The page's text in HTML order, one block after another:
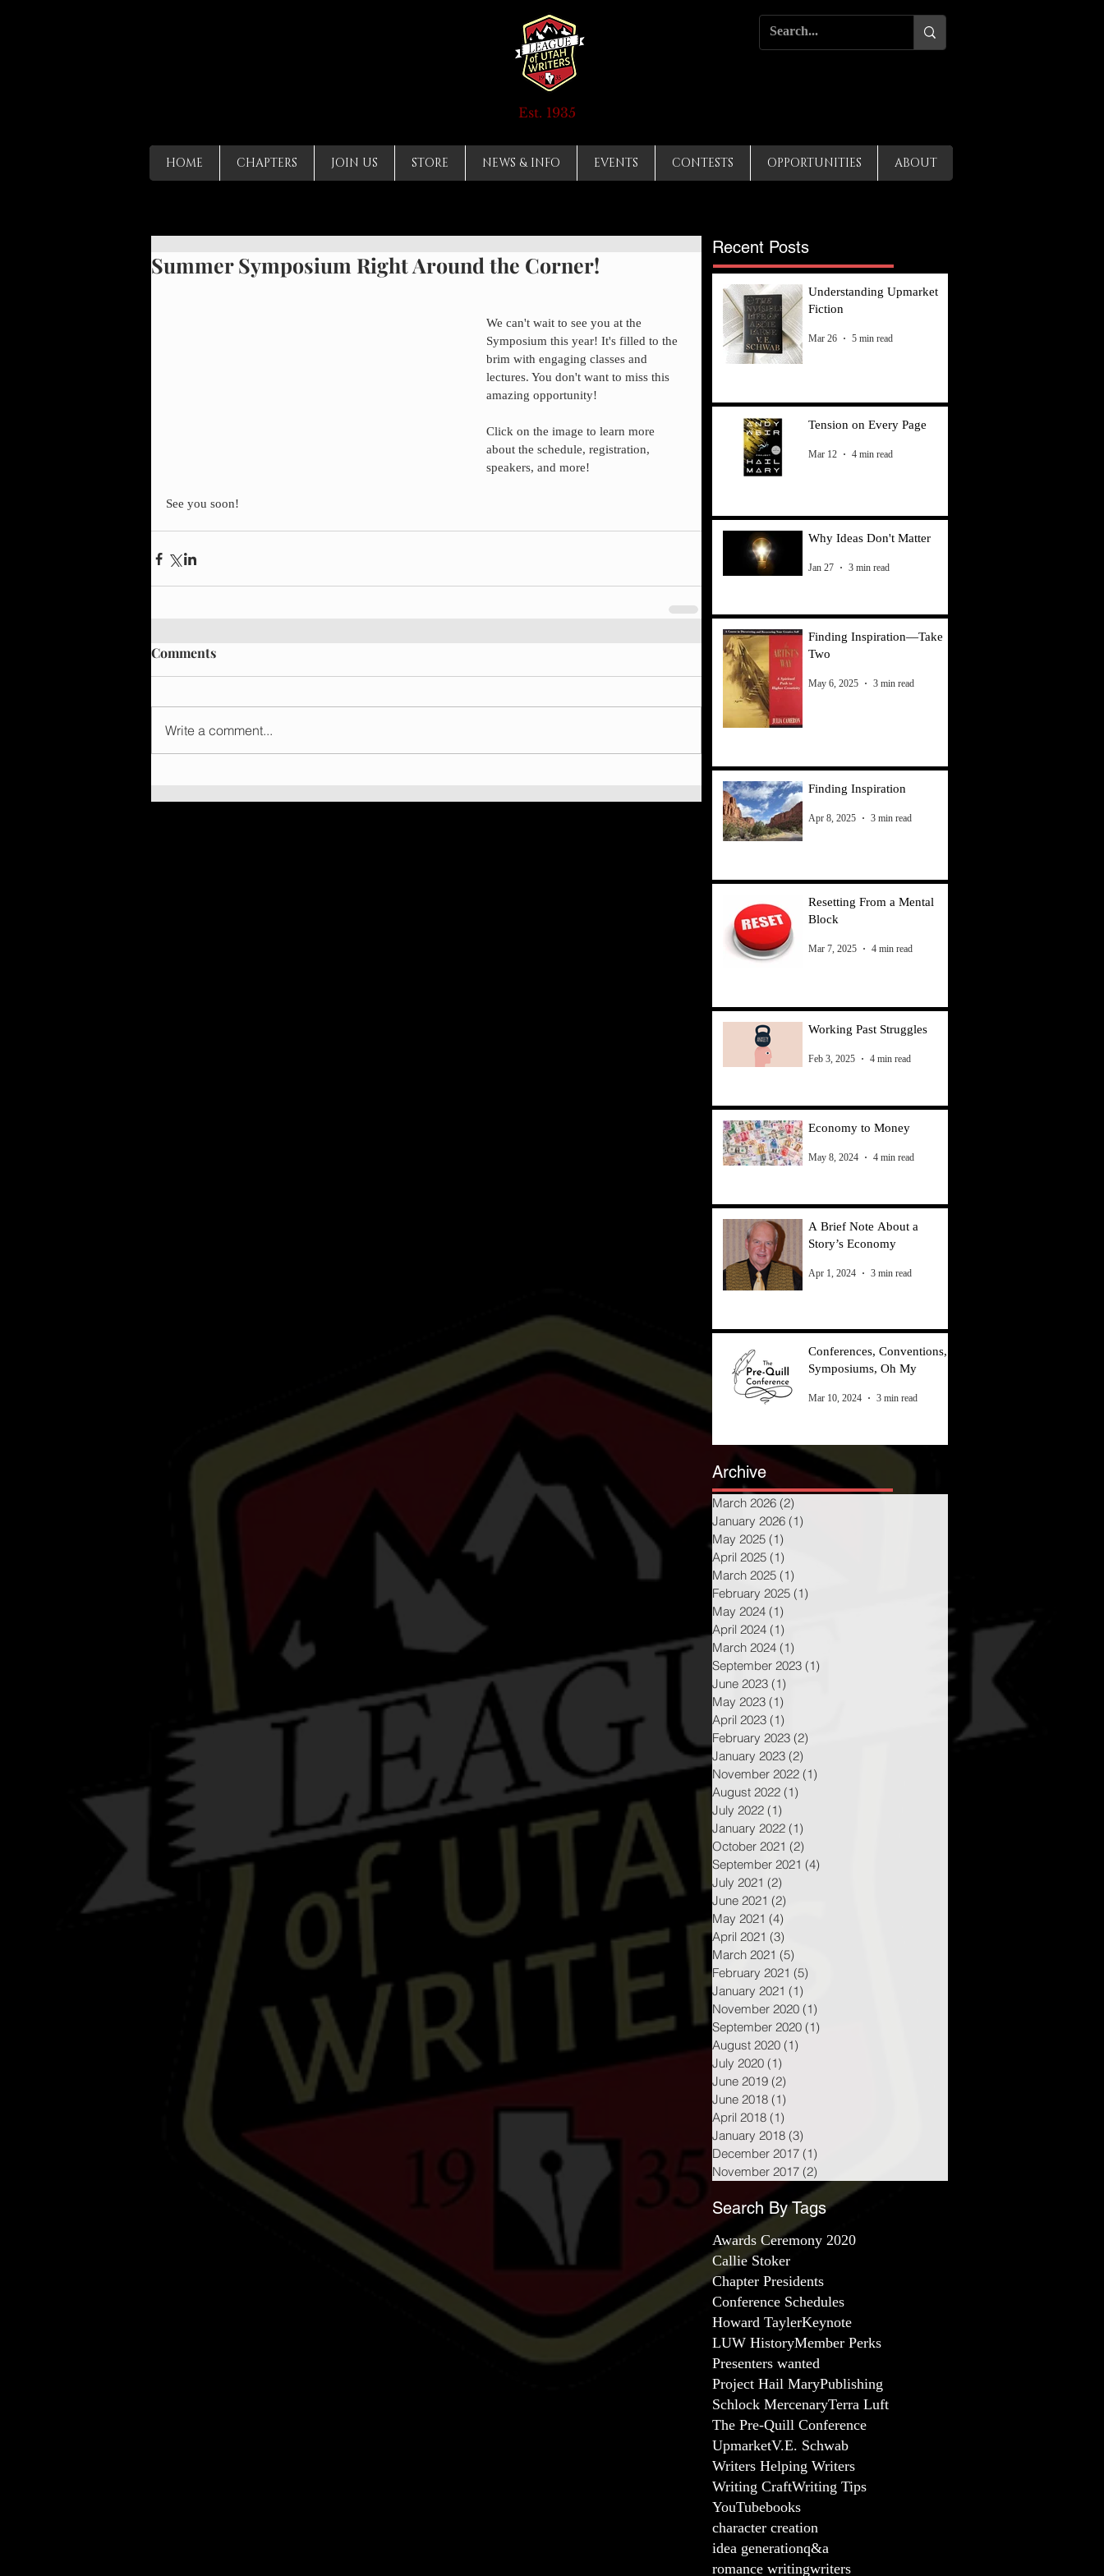
Est. 1935
HOME CHAPTERS JOIN US STORE NEWS & INFO EVENTS CONTESTS OPPORTUNITIES ABOUT
Summer Symposium Right Around the Corner!
We can't wait to see you at the
Symposium this year! It's filled to the
brim with engaging classes and
lectures. You don't want to miss this
amazing opportunity!
Click on the image to learn more
about the schedule, registration,
speakers, and more!
See you soon!
Comments
Write a comment...
Recent Posts
Understanding Upmarket
Fiction
Mar 26 5 min read
Tension on Every Page
Mar 12 4 min read
Why Ideas Don't Matter
Jan 27 3 min read
Finding Inspiration—Take
Two
May 6, 2025 3 min read
Finding Inspiration
Apr 8, 2025 3 min read
Resetting From a Mental
Block
Mar 7, 2025 4 min read
Working Past Struggles
Feb 3, 2025 4 min read
Economy to Money
May 8, 2024 4 min read
A Brief Note About a
Story’s Economy
Apr 1, 2024 3 min read
Conferences, Conventions,
Symposiums, Oh My
Mar 10, 2024 3 min read
Archive
March 2026 (2)
January 2026 (1)
May 2025 (1)
April 2025 (1)
March 2025 (1)
February 2025 (1)
May 2024 (1)
April 2024 (1)
March 2024 (1)
September 2023 (1)
June 2023 (1)
May 2023 (1)
April 2023 (1)
February 2023 (2)
January 2023 (2)
November 2022 (1)
August 2022 (1)
July 2022 (1)
January 2022 (1)
October 2021 (2)
September 2021 (4)
July 2021 (2)
June 2021 (2)
May 2021 (4)
April 2021 (3)
March 2021 (5)
February 2021 (5)
January 2021 (1)
November 2020 (1)
September 2020 (1)
August 2020 (1)
July 2020 (1)
June 2019 (2)
June 2018 (1)
April 2018 (1)
January 2018 (3)
December 2017 (1)
November 2017 (2)
Search By Tags
Awards Ceremony 2020
Callie Stoker
Chapter Presidents
Conference Schedules
Howard TaylerKeynote
LUW HistoryMember Perks
Presenters wanted
Project Hail MaryPublishing
Schlock MercenaryTerra Luft
The Pre-Quill Conference
UpmarketV.E. Schwab
Writers Helping Writers
Writing CraftWriting Tips
YouTubebooks
character creation
idea generationq&a
romance writingwriters